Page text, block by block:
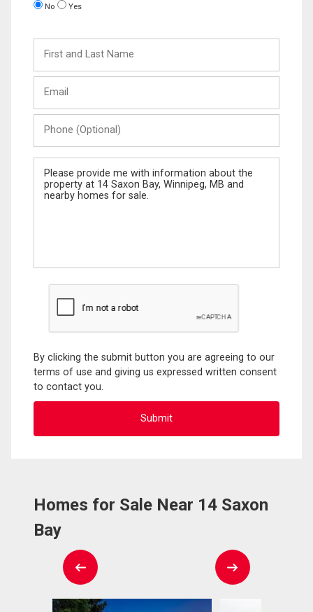
No Yes
and
Last
(Optional)
Message
By clicking the submit button you are agreeing to our
terms of use and giving us expressed written consent
to contact you.
Homes for Sale Near 14 Saxon
Bay